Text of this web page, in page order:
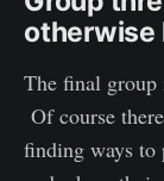
otherwise
The final group
Of course
finding ways to